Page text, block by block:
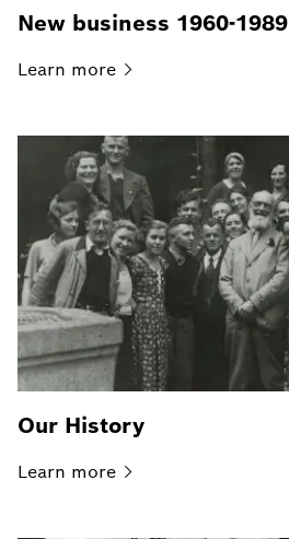
New business 1960-1989
Learn more
Our History
Learn more